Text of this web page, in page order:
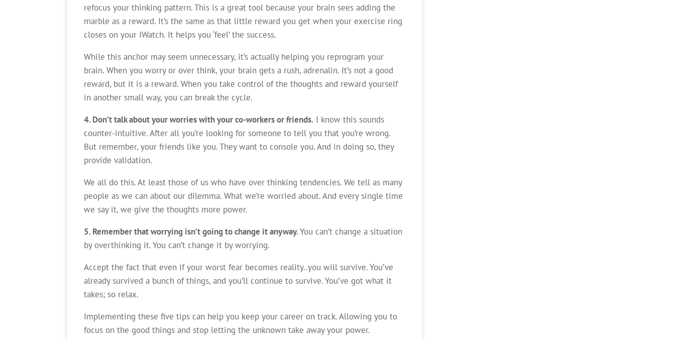
refocus your thinking pattern. This is a great tool because your brain sees adding the
marble as a reward. It’s the same as that little reward you get when your exercise ring
closes on your IWatch. It helps you ‘feel’ the success.
While this anchor may seem unnecessary, it’s actually helping you reprogram your
brain. When you worry or over think, your brain gets a rush, adrenalin. It’s not a good
reward, but it is a reward. When you take control of the thoughts and reward yourself
in another small way, you can break the cycle.
4. Don’t talk about your worries with your co-workers or friends.I know this sounds
counter-intuitive. After all you’re looking for someone to tell you that you’re wrong.
But remember, your friends like you. They want to console you. And in doing so, they
provide validation.
We all do this. At least those of us who have over thinking tendencies. We tell as many
people as we can about our dilemma. What we’re worried about. And every single time
we say it, we give the thoughts more power.
5. Remember that worrying isn’t going to change it anyway.You can’t change a situation
by overthinking it. You can’t change it by worrying.
Accept the fact that even if your worst fear becomes reality..you will survive. You’ve
already survived a bunch of things, and you’ll continue to survive. You’ve got what it
takes; so relax.
Implementing these five tips can help you keep your career on track. Allowing you to
focus on the good things and stop letting the unknown take away your power.